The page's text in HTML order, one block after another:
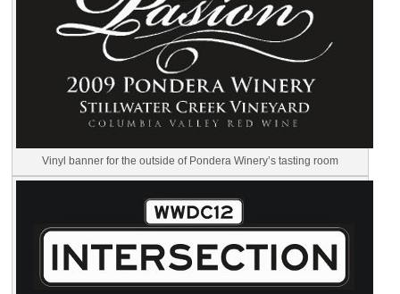
Vinyl banner for the outside of Pondera Winery’s tasting room